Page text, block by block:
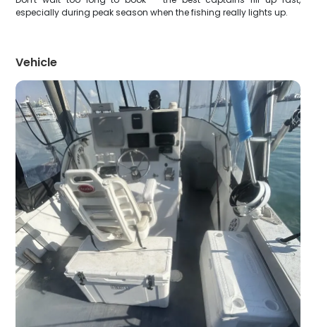
especially during peak season when the fishing really lights up.
Vehicle